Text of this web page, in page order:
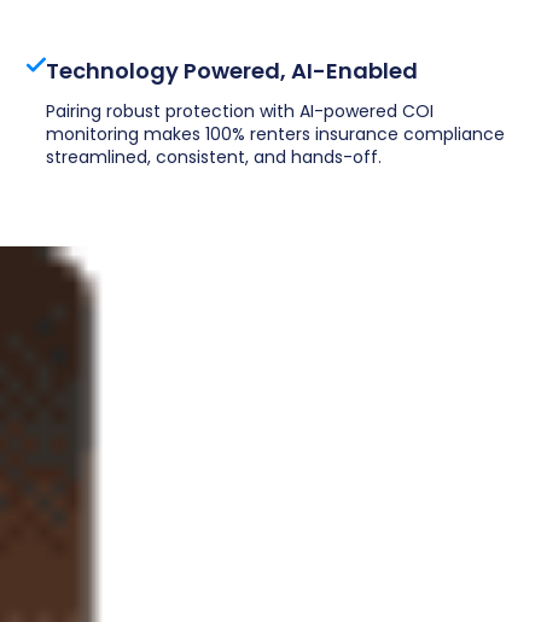
Technology Powered, AI-Enabled
Pairing robust protection with AI-powered COI
monitoring makes 100% renters insurance compliance
streamlined, consistent, and hands-off.